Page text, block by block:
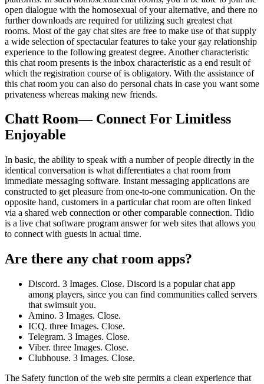
open dialogue with the homosexual of your alternative, and there no
further downloads are required for utilizing such greatest chat
rooms. Most of the gay chat sites are free to make use of that supply
a wide selection of spectacular features to take your gay relationship
experience to the following greatest degree. Another characteristic
this chat room presents is the inbox characteristic as a end result of
which the registration course of is obligatory. With the assistance of
this chat room you can also do personal chats in case you want some
privateness whereas making new friends.
Chatt Room— Connect For Limitless
Enjoyable
In basic, the ability to speak with a number of people directly in the
identical conversation is what differentiates a chat room from
immediate messaging software. Instant messaging applications are
constructed to get pleasure from one-to-one communication. On the
opposite hand, customers in a particular chat room are often linked
via a shared web connection or other comparable connection. Tidio
is a live chat software program answer for web sites that allows you
to connect with guests in actual time.
Are there any chat room apps?
Discord. 3 Images. Close. Discord is a popular chat app
among players, since you can find communities called servers
that swimsuit you.
Amino. 3 Images. Close.
ICQ. three Images. Close.
Telegram. 3 Images. Close.
Viber. three Images. Close.
Clubhouse. 3 Images. Close.
The Safety function of the web site permits a clean experience that